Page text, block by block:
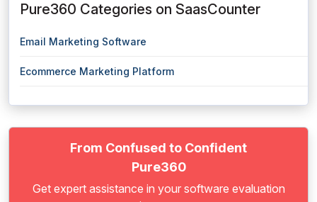
Pure360 Categories on SaasCounter
Email Marketing Software
Ecommerce Marketing Platform
From Confused to Confident
Pure360
Get expert assistance in your software evaluation